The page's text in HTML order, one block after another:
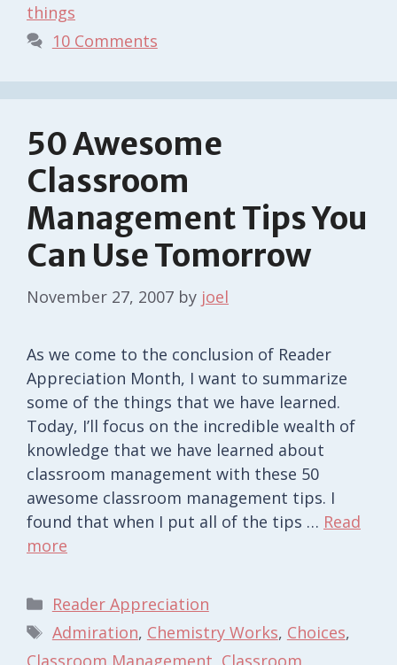
things
10 Comments
50 Awesome
Classroom
Management Tips You
Can Use Tomorrow
November 27, 2007 by joel
As we come to the conclusion of Reader
Appreciation Month, I want to summarize
some of the things that we have learned.
Today, I’ll focus on the incredible wealth of
knowledge that we have learned about
classroom management with these 50
awesome classroom management tips. I
found that when I put all of the tips … Read
more
Categories
Reader Appreciation
Tags
Admiration, Chemistry Works, Choices,
Classroom Management Classroom